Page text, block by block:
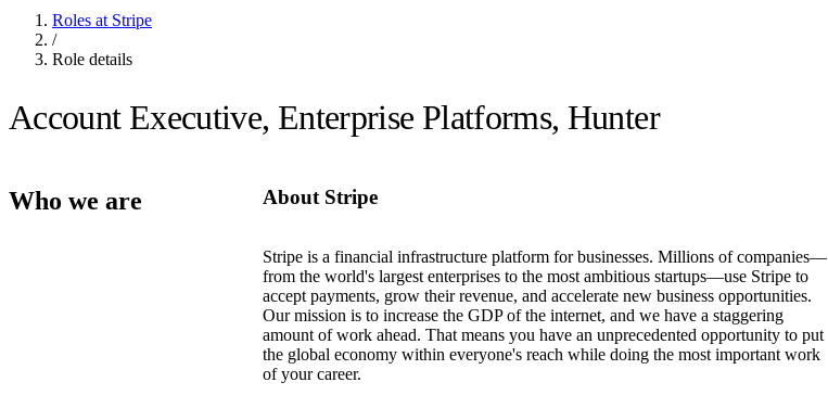
Roles at Stripe
/
Role details
Account Executive, Enterprise Platforms, Hunter
Who we are About Stripe
Stripe is a financial infrastructure platform for businesses. Millions of companies—
from the world's largest enterprises to the most ambitious startups—use Stripe to
accept payments, grow their revenue, and accelerate new business opportunities.
Our mission is to increase the GDP of the internet, and we have a staggering
amount of work ahead. That means you have an unprecedented opportunity to put
the global economy within everyone's reach while doing the most important work
of your career.